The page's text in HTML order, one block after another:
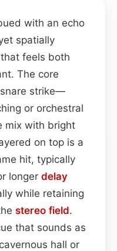
with an echo
spatially
feels both
The core
strike—
or orchestral
mix with bright
on top is a
hit, typically
longer delay
while retaining
stereo field.
that sounds as
hall or